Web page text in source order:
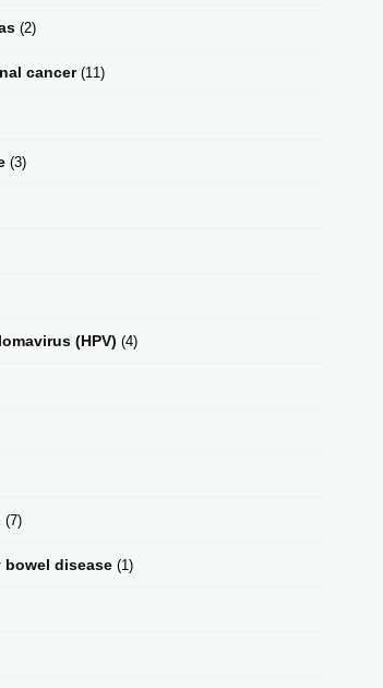
(2)
cancer(11)
(3)
(HPV) (4)
(7)
bowel disease (1)